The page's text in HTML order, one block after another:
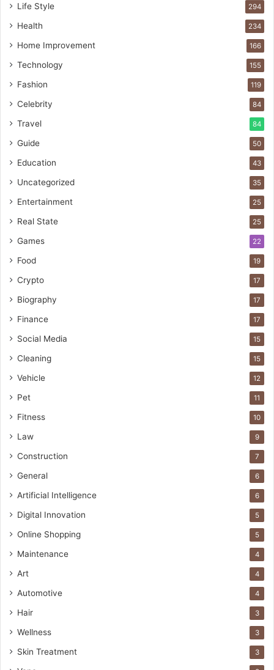
Life Style 294
Health 234
Home Improvement 166
Technology 155
Fashion 119
Celebrity 84
Travel 84
Guide 50
Education 43
Uncategorized 35
Entertainment 25
Real State 25
Games 22
Food 19
Crypto 17
Biography 17
Finance 17
Social Media 15
Cleaning 15
Vehicle 12
Pet 11
Fitness 10
Law 9
Construction 7
General 6
Artificial Intelligence 6
Digital Innovation 5
Online Shopping 5
Maintenance 4
Art 4
Automotive 4
Hair 3
Wellness 3
Skin Treatment 3